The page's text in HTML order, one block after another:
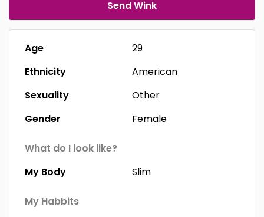
Send Wink
Age
29
Ethnicity
American
Sexuality
Other
Gender
Female
What do I look like?
My Body
Slim
My Habbits